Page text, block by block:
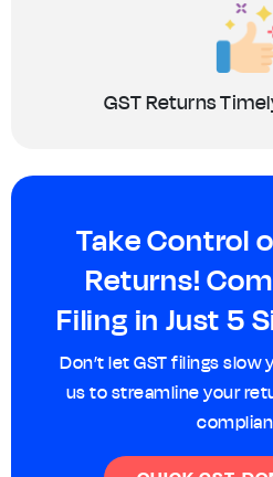
GST Returns
Take Control
Returns!
Filing in Just 5
Don’t let GST filings
us to streamline your